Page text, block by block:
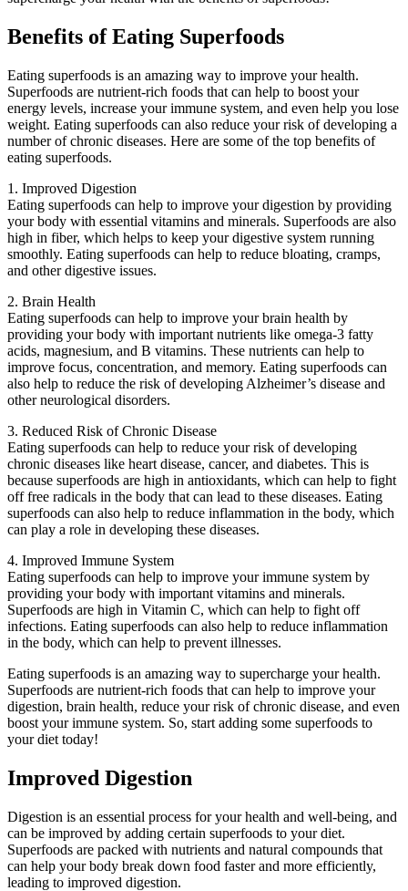
Benefits of Eating Superfoods
Eating superfoods is an amazing way to improve your health.
Superfoods are nutrient-rich foods that can help to boost your
energy levels, increase your immune system, and even help you lose
weight. Eating superfoods can also reduce your risk of developing a
number of chronic diseases. Here are some of the top benefits of
eating superfoods.
1. Improved Digestion
Eating superfoods can help to improve your digestion by providing
your body with essential vitamins and minerals. Superfoods are also
high in fiber, which helps to keep your digestive system running
smoothly. Eating superfoods can help to reduce bloating, cramps,
and other digestive issues.
2. Brain Health
Eating superfoods can help to improve your brain health by
providing your body with important nutrients like omega-3 fatty
acids, magnesium, and B vitamins. These nutrients can help to
improve focus, concentration, and memory. Eating superfoods can
also help to reduce the risk of developing Alzheimer’s disease and
other neurological disorders.
3. Reduced Risk of Chronic Disease
Eating superfoods can help to reduce your risk of developing
chronic diseases like heart disease, cancer, and diabetes. This is
because superfoods are high in antioxidants, which can help to fight
off free radicals in the body that can lead to these diseases. Eating
superfoods can also help to reduce inflammation in the body, which
can play a role in developing these diseases.
4. Improved Immune System
Eating superfoods can help to improve your immune system by
providing your body with important vitamins and minerals.
Superfoods are high in Vitamin C, which can help to fight off
infections. Eating superfoods can also help to reduce inflammation
in the body, which can help to prevent illnesses.
Eating superfoods is an amazing way to supercharge your health.
Superfoods are nutrient-rich foods that can help to improve your
digestion, brain health, reduce your risk of chronic disease, and even
boost your immune system. So, start adding some superfoods to
your diet today!
Improved Digestion
Digestion is an essential process for your health and well-being, and
can be improved by adding certain superfoods to your diet.
Superfoods are packed with nutrients and natural compounds that
can help your body break down food faster and more efficiently,
leading to improved digestion.